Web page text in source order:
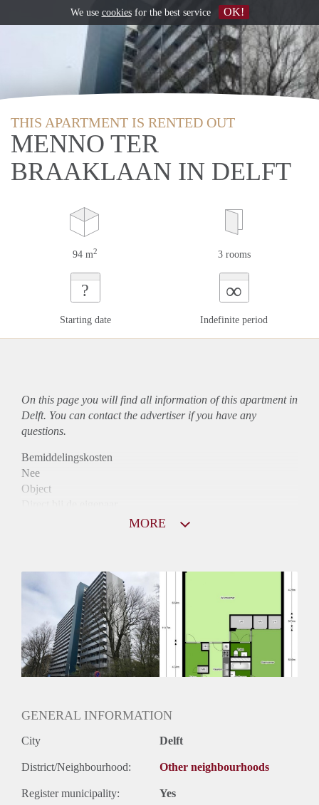
THIS APARTMENT IS RENTED OUT
MENNO TER
BRAAKLAAN IN DELFT
94 m2 3 rooms
?
Starting date
∞
Indefinite period
On this page you will find all information of this apartmentin
Delft. You can contact the advertiser if you have any
questions.
Bemiddelingskosten
Nee
Object
Mogelijk
Inkomen eis
N.V.T.
Huurtermijn
Onbepaalde termijn
Oplevering
MORE
GENERAL INFORMATION
City Delft
District/Neighbourhood: Other neighbourhoods
Register municipality: Yes
We use cookiesfor the best service OK!